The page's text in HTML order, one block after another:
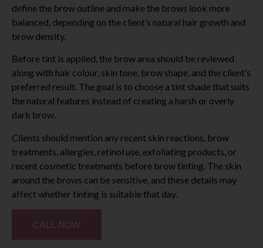
define the brow outline and make the brows look more
balanced, depending on the client’s natural hair growth and
brow density.
Before tint is applied, the brow area should be reviewed
along with hair colour, skin tone, brow shape, and the client’s
preferred result. The goal is to choose a tint shade that suits
the natural features instead of creating a harsh or overly
dark brow.
Clients should mention any recent skin reactions, brow
treatments, allergies, retinol use, exfoliating products, or
recent cosmetic treatments before brow tinting. The skin
around the brows can be sensitive, and these details may
affect whether tinting is suitable that day.
CALL NOW